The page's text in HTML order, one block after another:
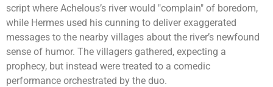
script where Achelous’s river would "complain" of boredom,
while Hermes used his cunning to deliver exaggerated
messages to the nearby villages about the river’s newfound
sense of humor. The villagers gathered, expecting a
prophecy, but instead were treated to a comedic
performance orchestrated by the duo.